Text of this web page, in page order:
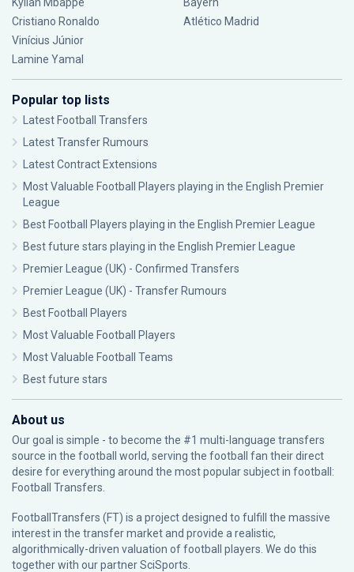
Cristiano Ronaldo
Vinícius Júnior
Lamine Yamal
Atlético Madrid
Popular top lists
Latest Football Transfers
Latest Transfer Rumours
Latest Contract Extensions
Most Valuable Football Players playing in the English Premier
League
Best Football Players playing in the English Premier League
Best future stars playing in the English Premier League
Premier League (UK) - Confirmed Transfers
Premier League (UK) - Transfer Rumours
Best Football Players
Most Valuable Football Players
Most Valuable Football Teams
Best future stars
About us
Our goal is simple - to become the #1 multi-language transfers
source in the football world, serving the football fan their direct
desire for everything around the most popular subject in football:
Football Transfers.
FootballTransfers (FT) is a project designed to fulfill the massive
interest in the transfer market and provide a realistic,
algorithmically-driven valuation of football players. We do this
together with our partnerSciSports